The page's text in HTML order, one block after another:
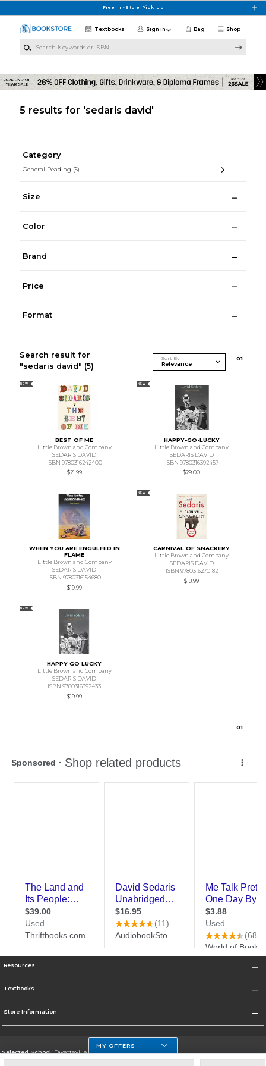
Free In-Store Pick Up
Shop
Textbooks Sign in Bag
5 results for 'sedaris david'
Category
General Reading (5)
Size
Color
Brand
Price
Format
Search result for
"sedaris david" (5)
Sort By 01
NEW
BEST OF ME
Little Brown and Company
SEDARIS DAVID
ISBN 9780316242400
$21.99
NEW
HAPPY-GO-LUCKY
Little Brown and Company
SEDARIS DAVID
ISBN 9780316392457
$29.00
WHEN YOU ARE ENGULFED IN
FLAME
Little Brown and Company
SEDARIS DAVID
ISBN 9780316154680
$19.99
NEW
CARNIVAL OF SNACKERY
Little Brown and Company
SEDARIS DAVID
ISBN 9780316270182
$18.99
NEW
HAPPY GO LUCKY
Little Brown and Company
SEDARIS DAVID
ISBN 9780316392433
$19.99
01
Resources
Textbooks
Store Information
Selected School:Fayetteville State
MY OFFERS